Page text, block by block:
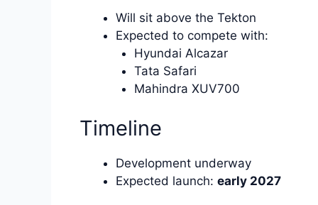
Will sit above the Tekton
Expected to compete with:
Hyundai Alcazar
Tata Safari
Mahindra XUV700
Timeline
Development underway
Expected launch: early 2027